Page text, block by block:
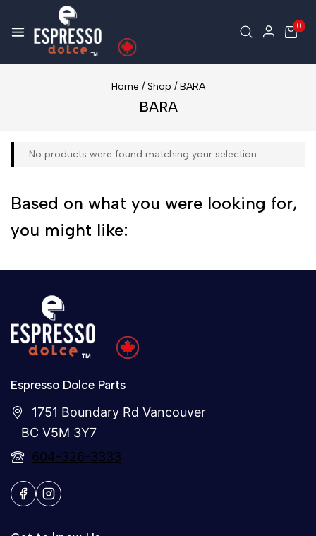
0
Home / Shop / BARA
BARA
No products were found matching your selection.
Based on what you were looking for,
you might like:
Espresso Dolce Parts
1751 Boundary Rd Vancouver
BC V5M 3Y7
604-326-3333